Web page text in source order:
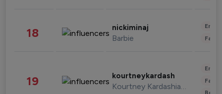
18 nickiminaj
Barbie
19 kourtneykardash
Kourtney Kardashian Barker